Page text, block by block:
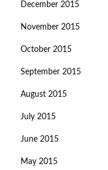
December 2015
November 2015
October 2015
September 2015
August 2015
July 2015
June 2015
May 2015